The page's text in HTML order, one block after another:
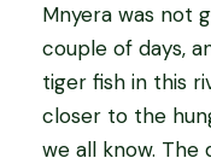
Mnyera was not
couple of days,
tiger fish in this
closer to the
we all know. The